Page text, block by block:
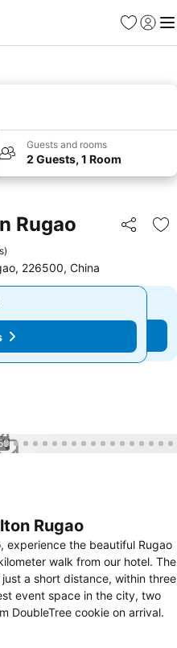
Favorites
Sign in
Guests and rooms
2 Guests, 1 Room
Rugao Share
)
226500, China
Rugao
experience the beautiful Rugao
walk from our hotel. The
a short distance, within three
event space in the city, two
DoubleTree cookie on arrival.